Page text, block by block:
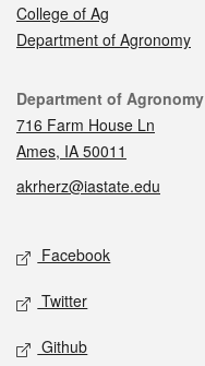
College of Ag
Department of Agronomy
Contact
Department of Agronomy
716 Farm House Ln
Ames, IA 50011
akrherz@iastate.edu
Social media
Facebook
Twitter
Github